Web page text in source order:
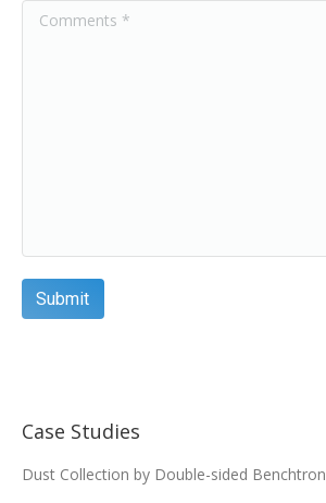
Case Studies
Dust Collection by Double-sided Benchtron